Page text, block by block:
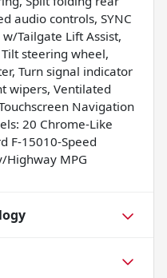
audio controls, SYNC
Tailgate Lift Assist,
steering wheel,
Turn signal indicator
wipers, Ventilated
Navigation
20 Chrome-Like
F-15010-Speed
Highway MPG